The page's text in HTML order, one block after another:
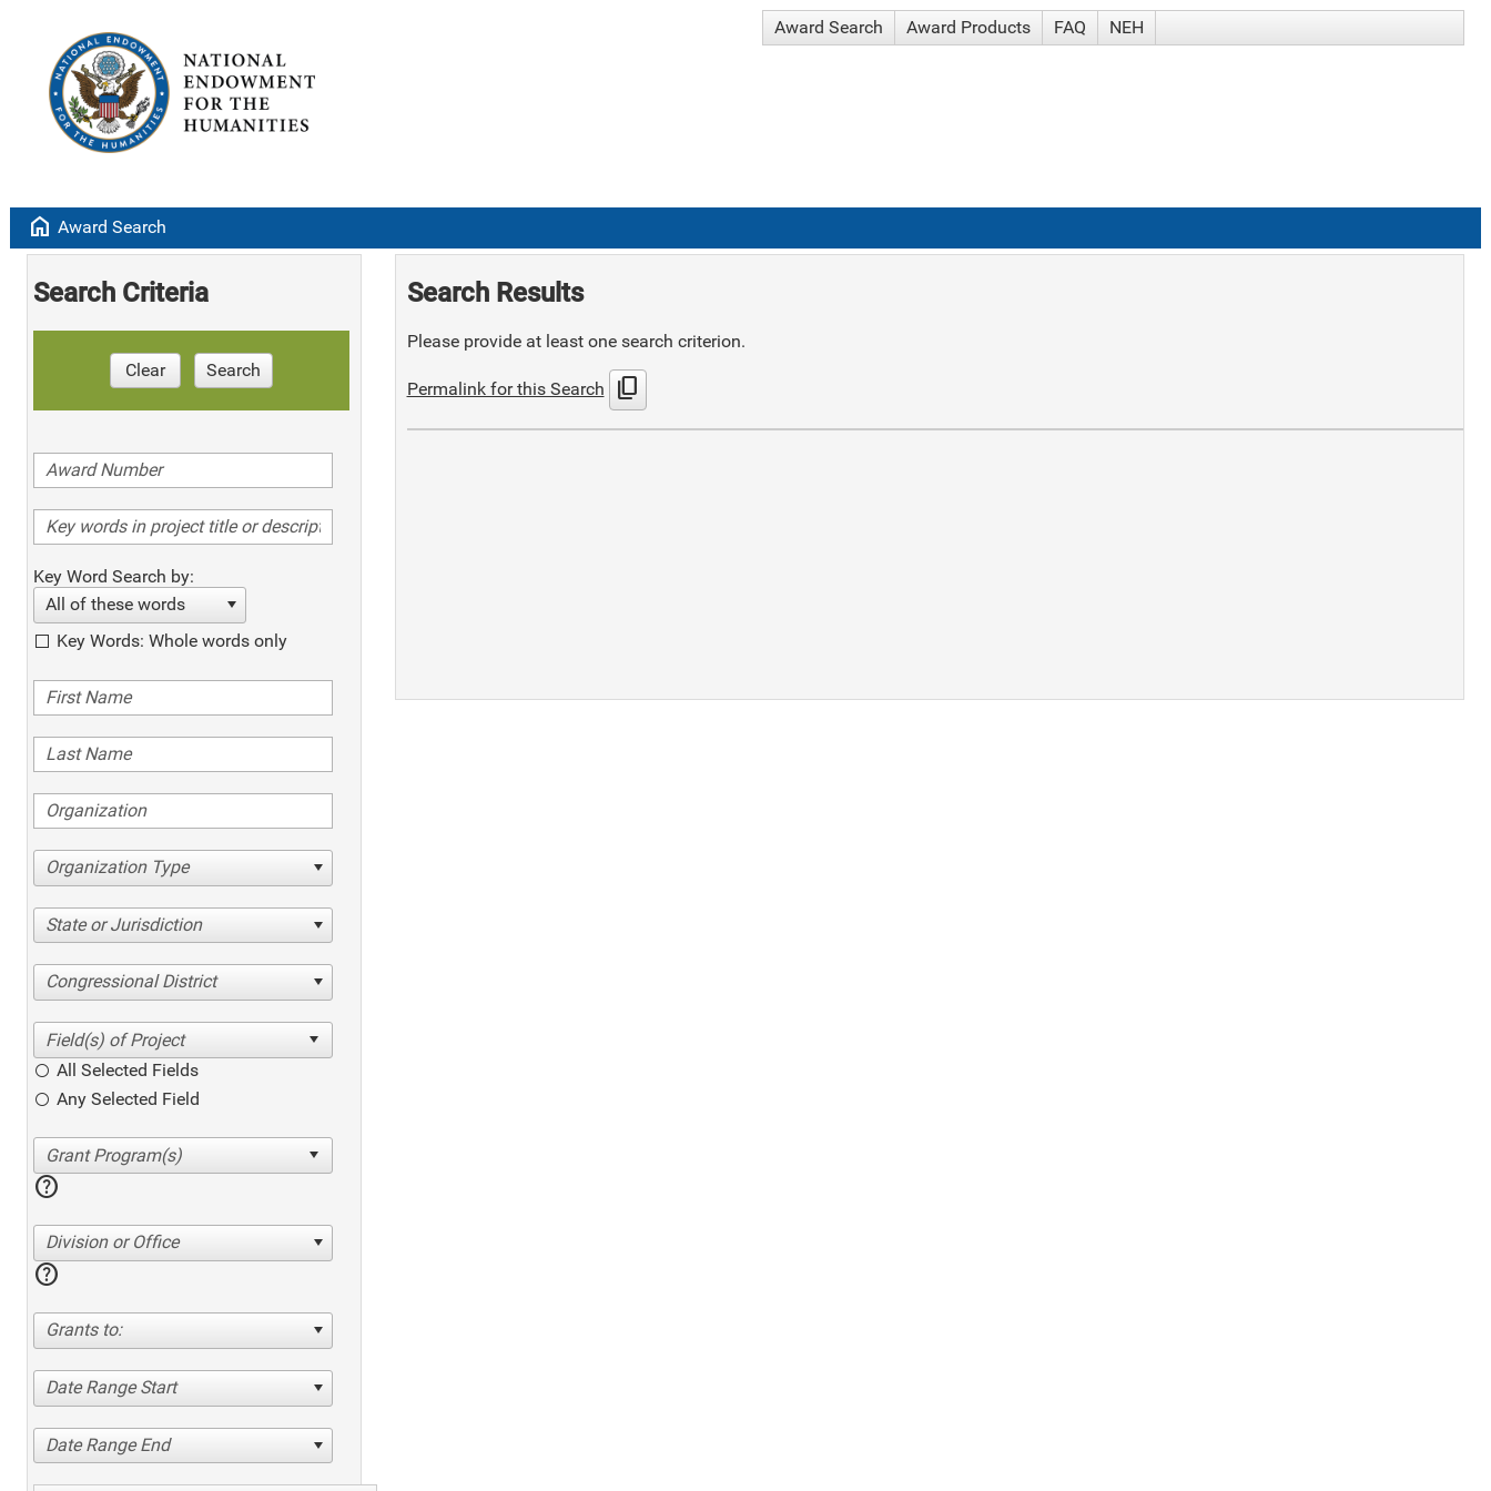
Award Search Award Products FAQ NEH
home Award Search
Search Criteria
Clear Search
Key Word Search by:
All of these words
Key Words: Whole words only
Organization Type
State or Jurisdiction
Congressional District
All Selected Fields
Any Selected Field
help
Division or Office
help
Grants to:
Date Range Start
Date Range End
Search Results
Please provide at least one search criterion.
Permalink for this Search content_copy